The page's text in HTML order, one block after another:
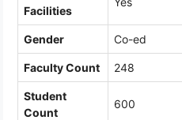
Facilities
Gender Co-ed
Faculty Count 248
Student
Count
600